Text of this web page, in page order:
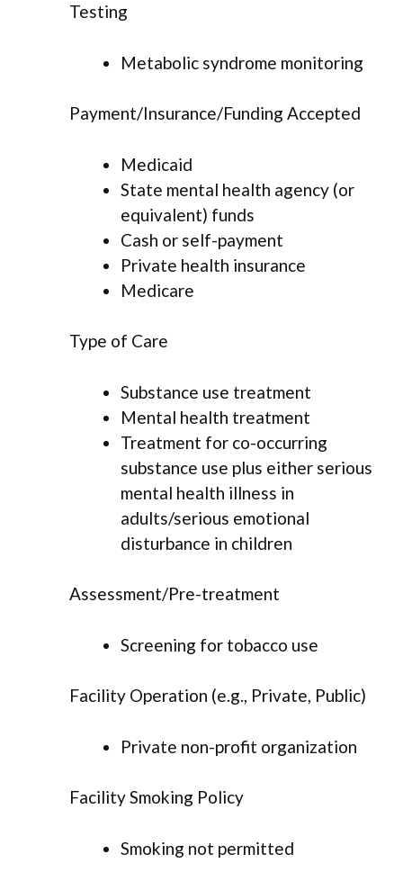
Testing
Metabolic syndrome monitoring
Payment/Insurance/Funding Accepted
Medicaid
State mental health agency (or
equivalent) funds
Cash or self-payment
Private health insurance
Medicare
Type of Care
Substance use treatment
Mental health treatment
Treatment for co-occurring
substance use plus either serious
mental health illness in
adults/serious emotional
disturbance in children
Assessment/Pre-treatment
Screening for tobacco use
Facility Operation (e.g., Private, Public)
Private non-profit organization
Facility Smoking Policy
Smoking not permitted